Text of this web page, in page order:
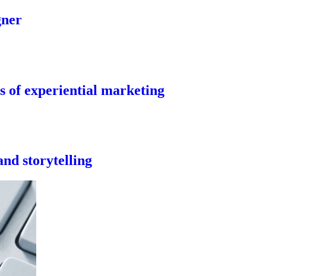
of experiential marketing
storytelling